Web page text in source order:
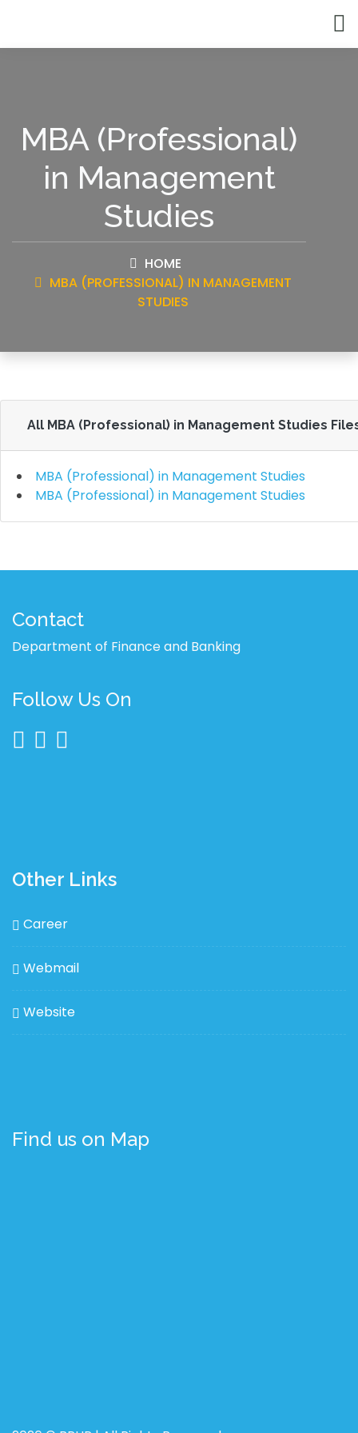
MBA (Professional)
in Management
Studies
HOME
MBA (PROFESSIONAL) IN MANAGEMENT
STUDIES
All MBA (Professional) in Management Studies
MBA (Professional) in Management Studies
MBA (Professional) in Management Studies
Contact
Department of Finance and Banking
Follow Us On
Other Links
Career
Webmail
Website
Find us on Map